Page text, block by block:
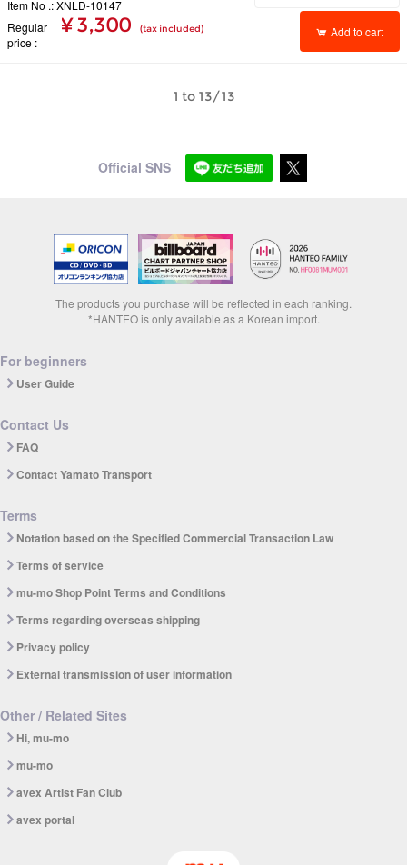
Item No .: XNLD-10147
Regular
price
¥ 3,300 (tax included) Add to cart
1 to 13/13
Official SNS
The products you purchase will be reflected in each ranking.
*HANTEO is only available as a Korean import.
For beginners
User Guide
Contact Us
FAQ
Contact Yamato Transport
Terms
Notation based on the Specified Commercial Transaction Law
Terms of service
mu-mo Shop Point Terms and Conditions
Terms regarding overseas shipping
Privacy policy
External transmission of user information
Other / Related Sites
Hi, mu-mo
mu-mo
avex Artist Fan Club
avex portal